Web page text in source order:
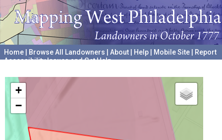
Home Browse All Landowners About Help Mobile Site
Report
Accessibility Issues and Get Help
+
−